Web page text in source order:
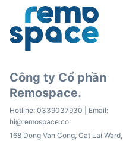
Công ty Cổ phần
Remospace.
Hotline: 0339037930 | Email:
hi@remospace.co
168 Dong Van Cong, Cat Lai Ward,